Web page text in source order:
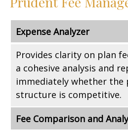
Expense Analyzer
Provides clarity on plan
a cohesive analysis and
immediately whether the
structure is competitive.
Fee Comparison and